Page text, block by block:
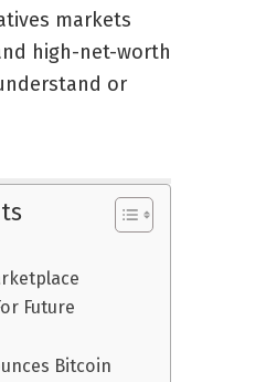
markets
high-net-worth
or
Future
Bitcoin